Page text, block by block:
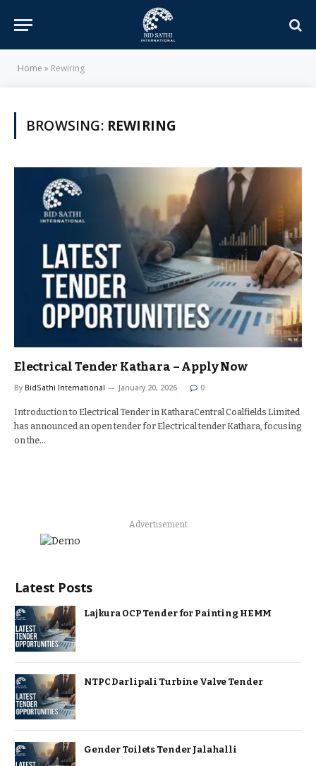
Home » Rewiring
BROWSING: REWIRING
Electrical Tender Kathara – Apply Now
By BidSathi International January 20, 2026 0
Introduction to Electrical Tender in KatharaCentral Coalfields Limited
has announced an open tender for Electrical tender Kathara, focusing
on the…
Advertisement
Latest Posts
Lajkura OCP Tender for Painting HEMM
NTPC Darlipali Turbine Valve Tender
Gender Toilets Tender Jalahalli